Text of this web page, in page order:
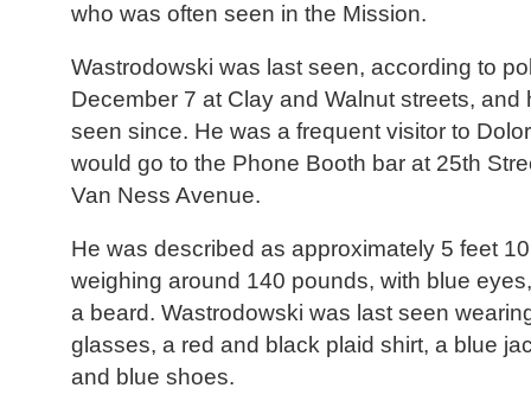
who was often seen in the Mission.
Wastrodowski was last seen, according to
December 7 at Clay and Walnut streets, and
seen since. He was a frequent visitor to
would go to the Phone Booth bar at 25th
Van Ness Avenue.
He was described as approximately 5 feet
weighing around 140 pounds, with blue
a beard. Wastrodowski was last seen
glasses, a red and black plaid shirt, a blue
and blue shoes.